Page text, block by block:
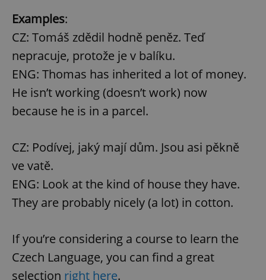
Examples:
CZ: Tomáš zdědil hodně peněz. Teď
nepracuje, protože je v balíku.
ENG: Thomas has inherited a lot of money.
He isn’t working (doesn’t work) now
because he is in a parcel.
CZ: Podívej, jaký mají dům. Jsou asi pěkně
ve vatě.
ENG: Look at the kind of house they have.
They are probably nicely (a lot) in cotton.
If you’re considering a course to learn the
Czech Language, you can find a great
selection right here.